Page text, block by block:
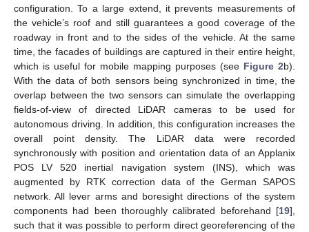
configuration. To a large extend, it prevents measurements of
the vehicle’s roof and still guarantees a good coverage of the
roadway in front and to the sides of the vehicle. At the same
time, the facades of buildings are captured in their entire height,
which is useful for mobile mapping purposes (see Figure 2b).
With the data of both sensors being synchronized in time, the
overlap between the two sensors can simulate the overlapping
fields-of-view of directed LiDAR cameras to be used for
autonomous driving. In addition, this configuration increases the
overall point density. The LiDAR data were recorded
synchronously with position and orientation data of an Applanix
POS LV 520 inertial navigation system (INS), which was
augmented by RTK correction data of the German SAPOS
network. All lever arms and boresight directions of the system
components had been thoroughly calibrated beforehand [19],
such that it was possible to perform direct georeferencing of the